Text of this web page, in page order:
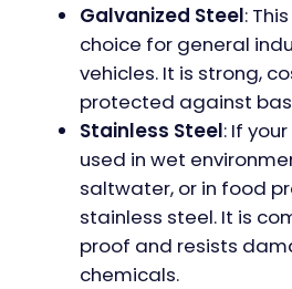
Galvanized Steel:
choice for general
vehicles. It is strong,
protected against
Stainless Steel: If
used in wet
saltwater, or in food
stainless steel. It is
proof and resists
chemicals.